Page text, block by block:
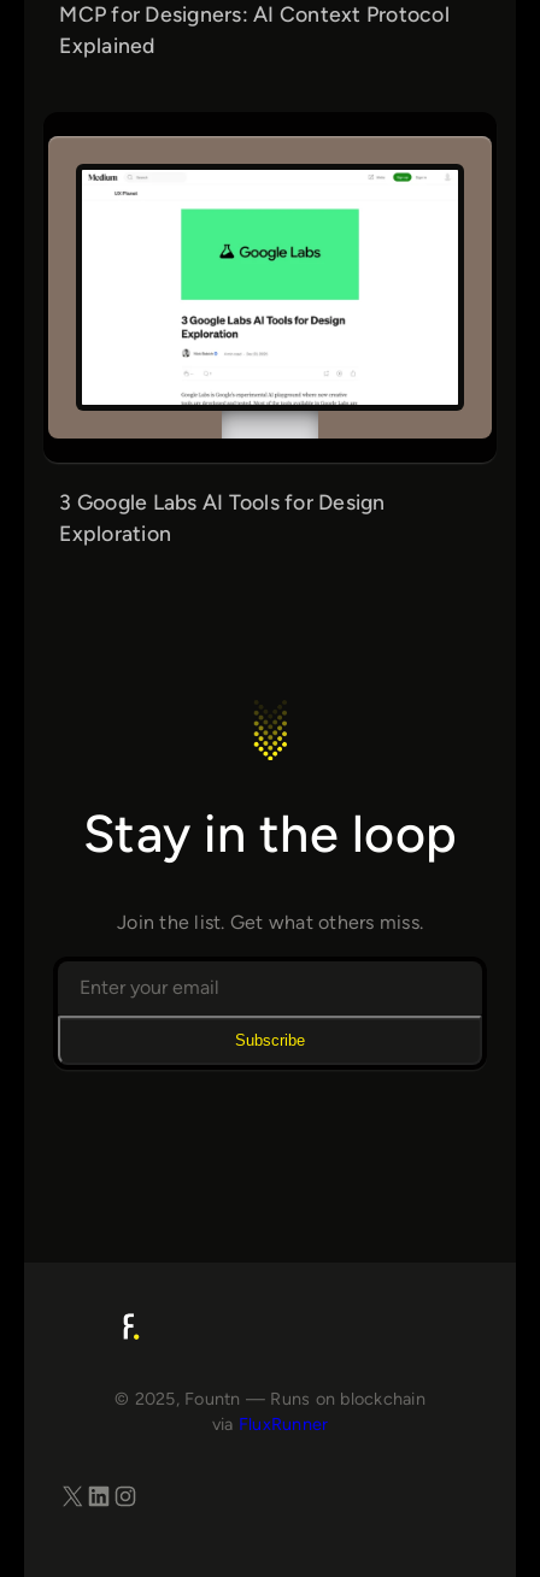
MCP for Designers: AI Context Protocol
Explained
3 Google Labs AI Tools for Design
Exploration
Stay in the loop
Join the list. Get what others miss.
Subscribe
© 2025, Fountn — Runs on blockchain
via FluxRunner
X LinkedIn Instagram